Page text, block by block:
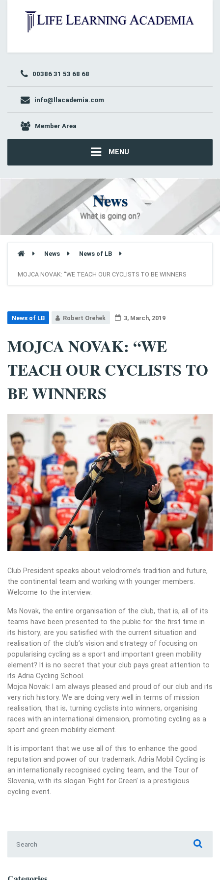
00386 31 53 68 68
info@llacademia.com
Member Area
MENU
News
What is going on?
News News of LB
MOJCA NOVAK: “WE TEACH OUR CYCLISTS TO BE WINNERS
News of LB Robert Orehek 3, March, 2019
MOJCA NOVAK: “WE
TEACH OUR CYCLISTS TO
BE WINNERS
Club President speaks about velodrome’s tradition and future,
the continental team and working with younger members.
Welcome to the interview.
Ms Novak, the entire organisation of the club, that is, all of its
teams have been presented to the public for the first time in
its history; are you satisfied with the current situation and
realisation of the club’s vision and strategy of focusing on
popularising cycling as a sport and important green mobility
element? It is no secret that your club pays great attention to
its Adria Cycling School.
Mojca Novak: I am always pleased and proud of our club and its
very rich history. We are doing very well in terms of mission
realisation, that is, turning cyclists into winners, organising
races with an international dimension, promoting cycling as a
sport and green mobility element.
It is important that we use all of this to enhance the good
reputation and power of our trademark: Adria Mobil Cycling is
an internationally recognised cycling team, and the Tour of
Slovenia, with its slogan ‘Fight for Green’ is a prestigious
cycling event.